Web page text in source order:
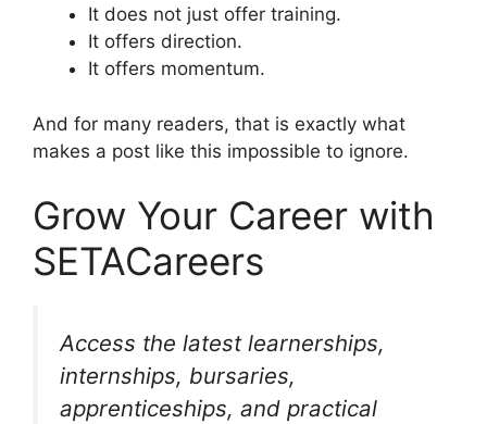
It does not just offer training.
It offers direction.
It offers momentum.
And for many readers, that is exactly what
makes a post like this impossible to ignore.
Grow Your Career with
SETACareers
Access the latest learnerships,
internships, bursaries,
apprenticeships, and practical